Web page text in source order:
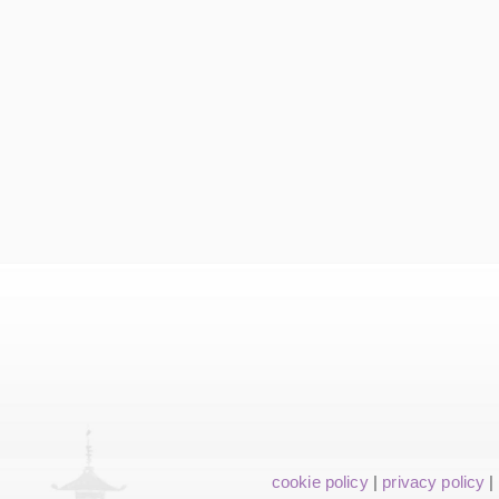
cookie policy| privacy policy |